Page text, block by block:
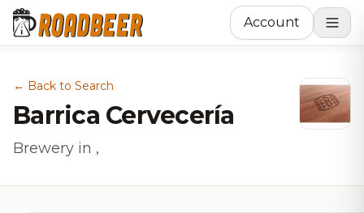
Account
← Back to Search
Barrica Cervecería
Brewery in ,